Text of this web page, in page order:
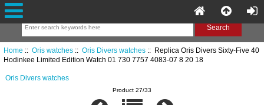
Home :: Oris watches:: Oris Divers watches:: Replica Oris Divers Sixty-Five 40
Hodinkee Limited Edition Watch 01 730 7757 4083-07 8 20 18
Oris Divers watches
Product 27/33